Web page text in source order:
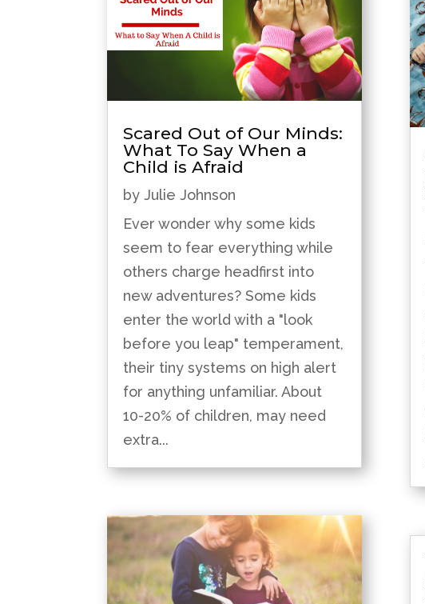
Scared Out of Our Minds:
What To Say When a
Child is Afraid
byJulie Johnson
Ever wonder why some kids
seem to fear everything while
others charge headfirst into
new adventures? Some kids
enter the world with a "look
before you leap" temperament,
their tiny systems on high alert
for anything unfamiliar. About
10-20% of children, may need
extra...